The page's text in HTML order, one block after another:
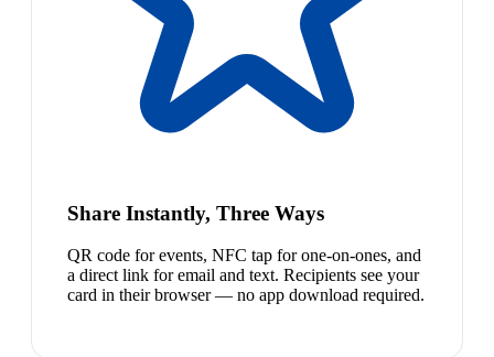
Share Instantly, Three Ways
QR code for events, NFC tap for one-on-ones, and
a direct link for email and text. Recipients see your
card in their browser — no app download required.